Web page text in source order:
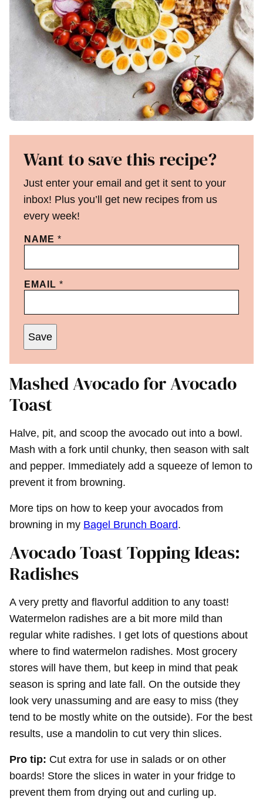
Want to save this recipe?
Just enter your email and get it sent to your
inbox! Plus you’ll get new recipes from us
every week!
NAME *
EMAIL *
Save
Mashed Avocado for Avocado
Toast
Halve, pit, and scoop the avocado out into a bowl.
Mash with a fork until chunky, then season with salt
and pepper. Immediately add a squeeze of lemon to
prevent it from browning.
More tips on how to keep your avocados from
browning in my Bagel Brunch Board.
Avocado Toast Topping Ideas:
Radishes
A very pretty and flavorful addition to any toast!
Watermelon radishes are a bit more mild than
regular white radishes. I get lots of questions about
where to find watermelon radishes. Most grocery
stores will have them, but keep in mind that peak
season is spring and late fall. On the outside they
look very unassuming and are easy to miss (they
tend to be mostly white on the outside). For the best
results, use a mandolin to cut very thin slices.
Pro tip: Cut extra for use in salads or on other
boards! Store the slices in water in your fridge to
prevent them from drying out and curling up.